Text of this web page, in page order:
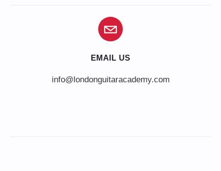
EMAIL US
info@londonguitaracademy.com